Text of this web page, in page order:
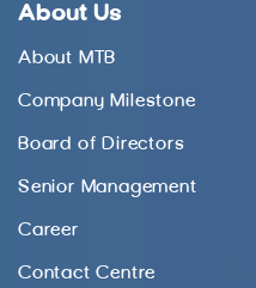
About Us
About MTB
Company Milestone
Board of Directors
Senior Management
Career
Contact Centre